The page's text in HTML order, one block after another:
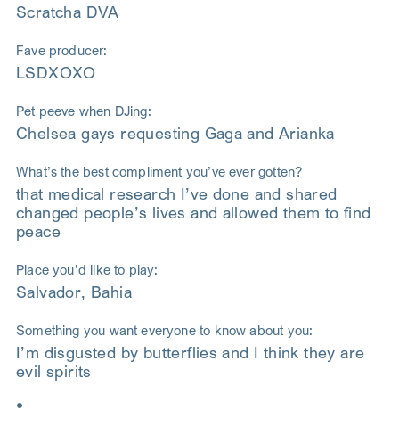
Scratcha DVA
Fave producer:
LSDXOXO
Pet peeve when DJing:
Chelsea gays requesting Gaga and Arianka
What’s the best compliment you’ve ever gotten?
that medical research I’ve done and shared
changed people’s lives and allowed them to find
peace
Place you’d like to play:
Salvador, Bahia
Something you want everyone to know about you:
I’m disgusted by butterflies and I think they are
evil spirits
•